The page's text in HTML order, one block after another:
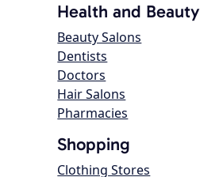
Health and Beauty
Beauty Salons
Dentists
Doctors
Hair Salons
Pharmacies
Shopping
Clothing Stores